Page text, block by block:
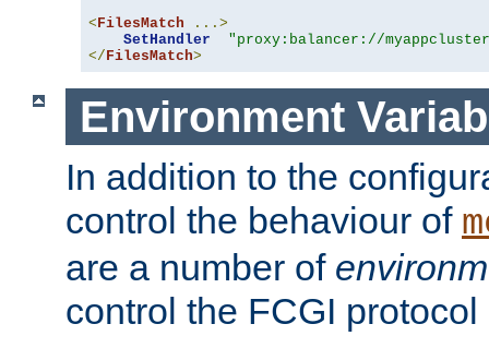
< FilesMatch
...>
SetHandler
"proxy:balancer://
</ FilesMatch>
Environment
In addition to the
control the behaviour of
are a number of
control the FCGI